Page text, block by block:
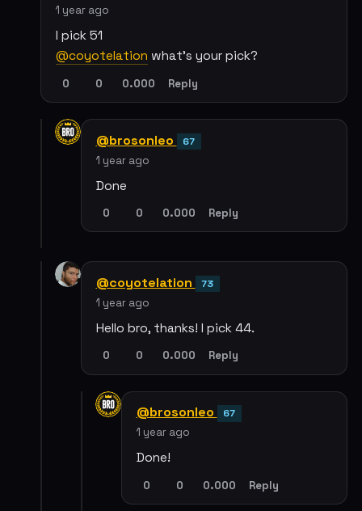
1 year ago
I pick 51
@coyotelation what's your pick?
0 0 0.000 Reply
@brosonleo 67
1 year ago
Done
0 0 0.000 Reply
@coyotelation 73
1 year ago
Hello bro, thanks! I pick 44.
0 0 0.000 Reply
@brosonleo 67
1 year ago
Done!
0 0 0.000 Reply